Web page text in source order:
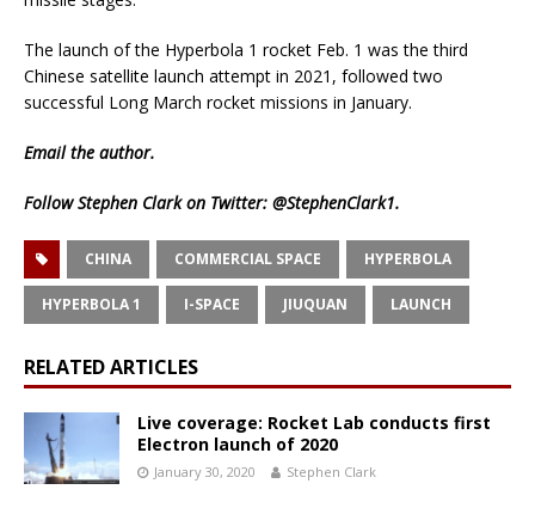
The launch of the Hyperbola 1 rocket Feb. 1 was the third
Chinese satellite launch attempt in 2021, followed two
successful Long March rocket missions in January.
Emailthe author.
Follow Stephen Clark on Twitter: @StephenClark1.
CHINA COMMERCIAL SPACE HYPERBOLA
HYPERBOLA 1 I-SPACE JIUQUAN LAUNCH
RELATED ARTICLES
Live coverage: Rocket Lab conducts first
Electron launch of 2020
January 30, 2020 Stephen Clark